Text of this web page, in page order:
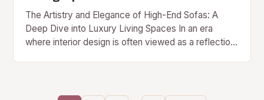
The Artistry and Elegance of High-End Sofas: A
Deep Dive into Luxury Living Spaces In an era
where interior design is often viewed as a reflection